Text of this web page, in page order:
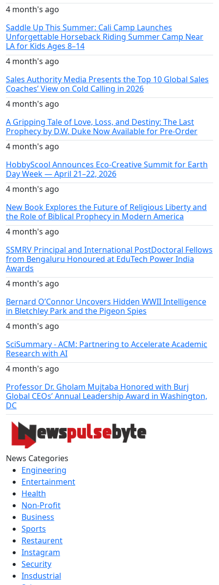
4 month's ago
Saddle Up This Summer: Cali Camp Launches
Unforgettable Horseback Riding Summer Camp Near
LA for Kids Ages 8–14
4 month's ago
Sales Authority Media Presents the Top 10 Global Sales
Coaches’ View on Cold Calling in 2026
4 month's ago
A Gripping Tale of Love, Loss, and Destiny: The Last
Prophecy by D.W. Duke Now Available for Pre-Order
4 month's ago
HobbyScool Announces Eco-Creative Summit for Earth
Day Week — April 21–22, 2026
4 month's ago
New Book Explores the Future of Religious Liberty and
the Role of Biblical Prophecy in Modern America
4 month's ago
SSMRV Principal and International PostDoctoral Fellows
from Bengaluru Honoured at EduTech Power India
Awards
4 month's ago
Bernard O’Connor Uncovers Hidden WWII Intelligence
in Bletchley Park and the Pigeon Spies
4 month's ago
SciSummary - ACM: Partnering to Accelerate Academic
Research with AI
4 month's ago
Professor Dr. Gholam Mujtaba Honored with Burj
Global CEOs’ Annual Leadership Award in Washington,
DC
News Categories
Engineering
Entertainment
Health
Non-Profit
Business
Sports
Restaurent
Instagram
Security
Insdustrial